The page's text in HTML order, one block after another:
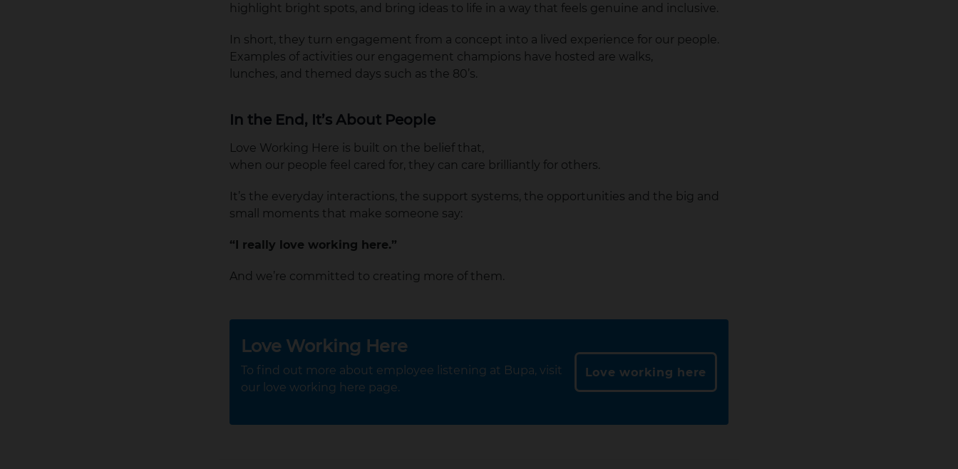
highlight bright spots, and bring ideas to life in a way that feels genuine and inclusive.
In short, they turn engagement from a concept into a lived experience for our people.
Examples of activities our engagement champions have hosted are walks,
lunches, and themed days such as the 80’s.
In the End, It’s About People
Love Working Here is built on the belief that,
when our people feel cared for, they can care brilliantly for others.
It’s the everyday interactions, the support systems, the opportunities and the big and
small moments that make someone say:
“I really love working here.”
And we’re committed to creating more of them.
Love Working Here
To find out more about employee listening at Bupa, visit
our love working here page.
Love working here